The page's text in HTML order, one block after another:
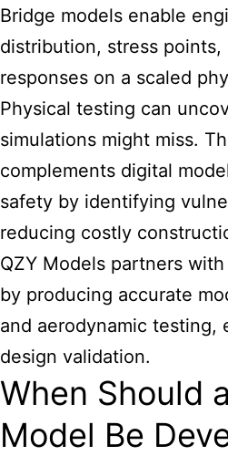
Bridge models enable
distribution, stress points,
responses on a scaled
Physical testing can
simulations might miss.
complements digital
safety by identifying
reducing costly
QZY Models partners
by producing accurate
and aerodynamic testing,
design validation.
When Should
Model Be